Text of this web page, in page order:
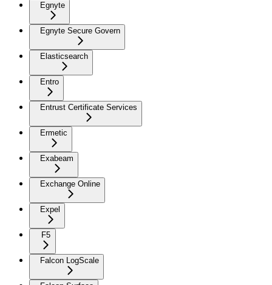
Egnyte
Egnyte Secure Govern
Elasticsearch
Entro
Entrust Certificate Services
Ermetic
Exabeam
Exchange Online
Expel
F5
Falcon LogScale